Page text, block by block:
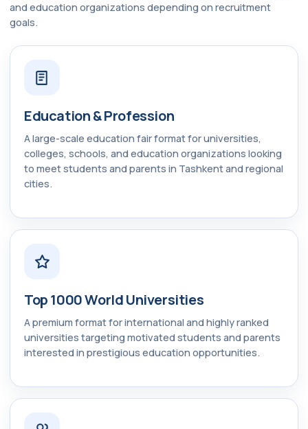
and education organizations depending on recruitment
goals.
Education & Profession
A large-scale education fair format for universities,
colleges, schools, and education organizations looking
to meet students and parents in Tashkent and regional
cities.
Top 1000 World Universities
A premium format for international and highly ranked
universities targeting motivated students and parents
interested in prestigious education opportunities.